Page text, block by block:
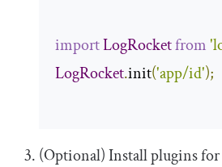
importLogRocketfrom
LogRocket.init('app/id');
(Optional) Install plugins